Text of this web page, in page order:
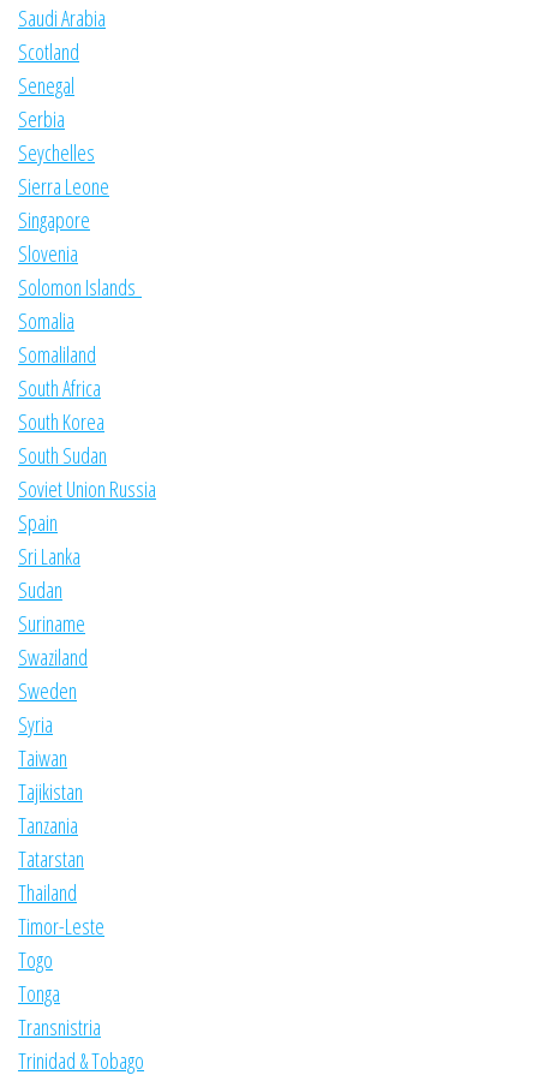
Saudi Arabia
Scotland
Senegal
Serbia
Seychelles
Sierra Leone
Singapore
Slovenia
Solomon Islands
Somalia
Somaliland
South Africa
South Korea
South Sudan
Soviet Union Russia
Spain
Sri Lanka
Sudan
Suriname
Swaziland
Sweden
Syria
Taiwan
Tajikistan
Tanzania
Tatarstan
Thailand
Timor-Leste
Togo
Tonga
Transnistria
Trinidad & Tobago